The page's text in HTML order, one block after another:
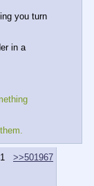
you turn
in a
>>501967